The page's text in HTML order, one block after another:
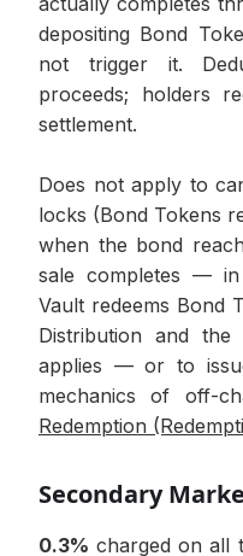
depositing Bond
not trigger it.
proceeds; holders
settlement.
Does not apply to
locks (Bond Tokens
when the bond
sale completes — in
Vault redeems Bond
Distribution and the
applies — or to
mechanics of off-
Redemption
Secondary
0.3% charged on all